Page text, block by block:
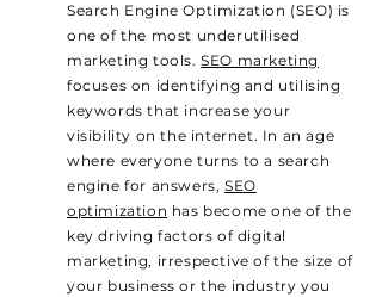
Search Engine Optimization (SEO) is
one of the most underutilised
marketing tools.SEO marketing
focuses on identifying and utilising
keywords that increase your
visibility on the internet. In an age
where everyone turns to a search
engine for answers, SEO
optimization has become one of the
key driving factors of digital
marketing, irrespective of the size of
your business or the industry you